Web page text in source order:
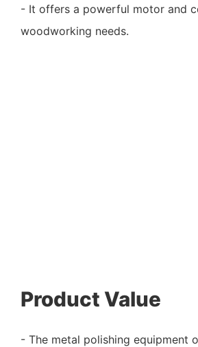
- It offers a powerful motor and
woodworking needs.
Product Value
- The metal polishing equipment